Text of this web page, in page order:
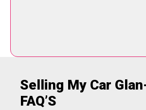
Selling My Car
FAQ’S